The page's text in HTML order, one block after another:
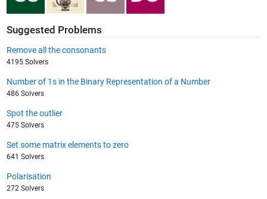
Suggested Problems
Remove all the consonants
4195 Solvers
Number of 1s in the Binary Representation of a Number
486 Solvers
Spot the outlier
475 Solvers
Set some matrix elements to zero
641 Solvers
Polarisation
272 Solvers